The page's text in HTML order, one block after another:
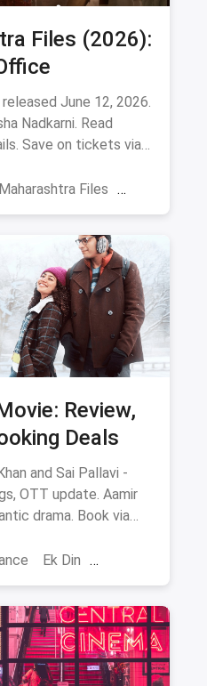
Files (2026):
June 12, 2026.
Nadkarni. Read
Save on tickets via
Files
Review,
Deals
and Sai Pallavi -
OTT update. Aamir
drama. Book via
Ek Din